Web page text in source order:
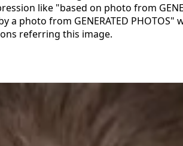
like "based on photo from
a photo from GENERATED PHOTOS"
referring this image.